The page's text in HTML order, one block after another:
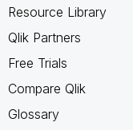
Resource Library
Qlik Partners
Free Trials
Compare Qlik
Glossary